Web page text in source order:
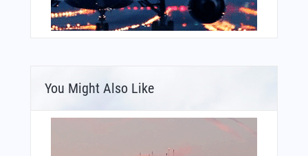
You Might Also Like